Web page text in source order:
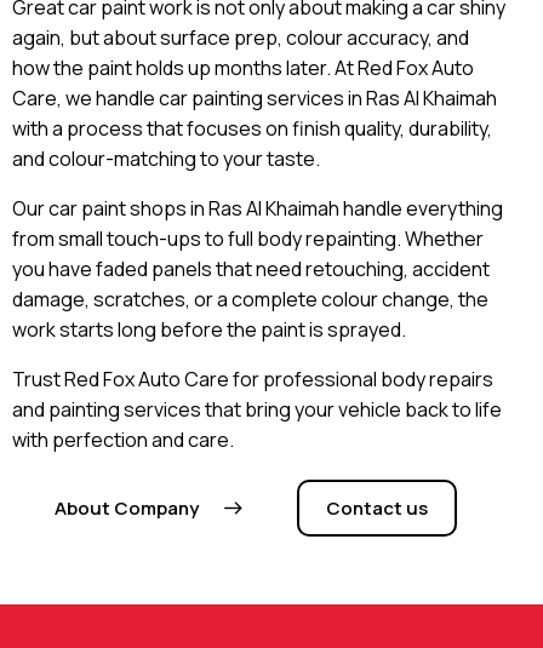
Great car paint work is not only about making a car shiny
again, but about surface prep, colour accuracy, and
how the paint holds up months later. At Red Fox Auto
Care, we handle car painting services in Ras Al Khaimah
with a process that focuses on finish quality, durability,
and colour-matching to your taste.
Our car paint shops in Ras Al Khaimah handle everything
from small touch-ups to full body repainting. Whether
you have faded panels that need retouching, accident
damage, scratches, or a complete colour change, the
work starts long before the paint is sprayed.
Trust Red Fox Auto Care for professional body repairs
and painting services that bring your vehicle back to life
with perfection and care.
About Company Contact us